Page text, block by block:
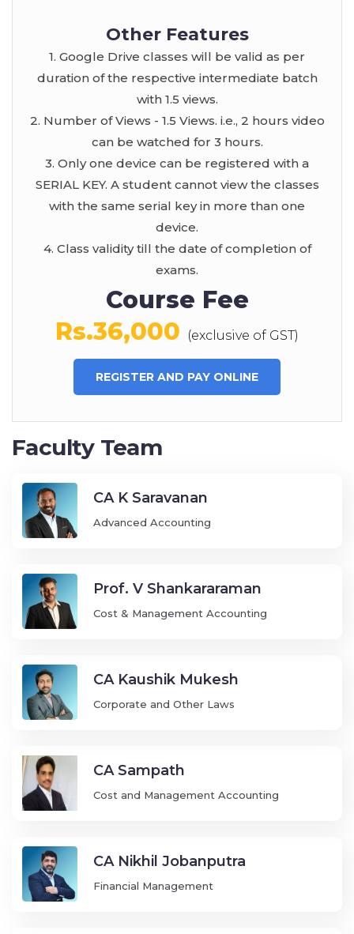
Other Features
1. Google Drive classes will be valid as per
duration of the respective intermediate batch
with 1.5 views.
2. Number of Views - 1.5 Views. i.e., 2 hours video
can be watched for 3 hours.
3. Only one device can be registered with a
SERIAL KEY. A student cannot view the classes
with the same serial key in more than one
device.
4. Class validity till the date of completion of
exams.
Course Fee
Rs.36,000
(exclusive of GST)
REGISTER AND PAY ONLINE
Faculty Team
CA K Saravanan
Advanced Accounting
Prof. V Shankararaman
Cost & Management Accounting
CA Kaushik Mukesh
Corporate and Other Laws
CA Sampath
Cost and Management Accounting
CA Nikhil Jobanputra
Financial Management